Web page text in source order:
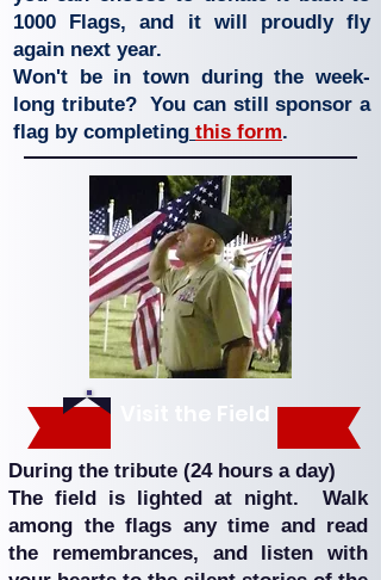
1000 Flags, and it will proudly fly
again next year.
Won't be in town during the week-
long tribute? You can still sponsor a
flag by completing this form.
Visit the Field
During the tribute (24 hours a day)
The field is lighted at night. Walk
among the flags any time and read
the remembrances, and listen with